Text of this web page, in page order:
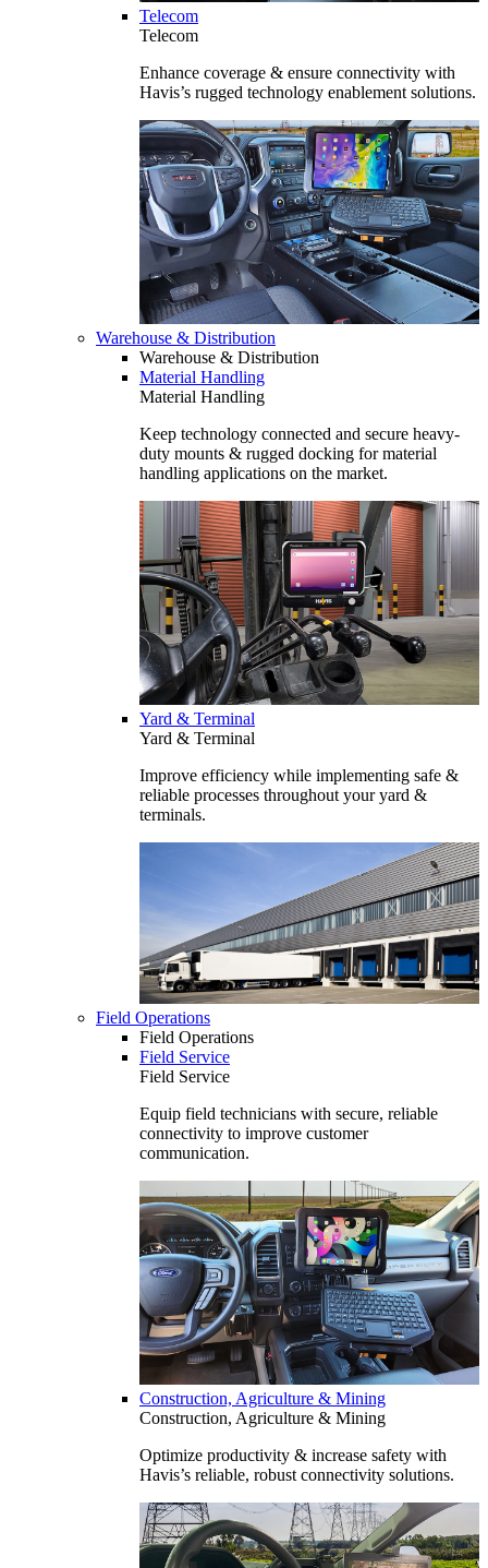
Telecom
Telecom
Enhance coverage & ensure connectivity with
Havis’s rugged technology enablement solutions.
Warehouse & Distribution
Warehouse & Distribution
Material Handling
Material Handling
Keep technology connected and secure heavy-
duty mounts & rugged docking for material
handling applications on the market.
Yard & Terminal
Yard & Terminal
Improve efficiency while implementing safe &
reliable processes throughout your yard &
terminals.
Field Operations
Field Operations
Field Service
Field Service
Equip field technicians with secure, reliable
connectivity to improve customer
communication.
Construction, Agriculture & Mining
Construction, Agriculture & Mining
Optimize productivity & increase safety with
Havis’s reliable, robust connectivity solutions.